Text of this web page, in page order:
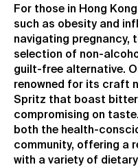
For those in Hong
such as obesity and
navigating pregnancy,
selection of non-
guilt-free alternative.
renowned for its craft
Spritz that boast
compromising on
both the health-
community, offering a
with a variety of